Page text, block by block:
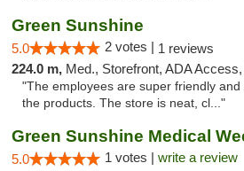
Green Sunshine
5.0 2 votes | 1 reviews
224.0 m, Med., Storefront, ADA Access, ATM,
"The employees are super friendly
the products. The store is neat, cl..."
5.0 1 votes | write a review